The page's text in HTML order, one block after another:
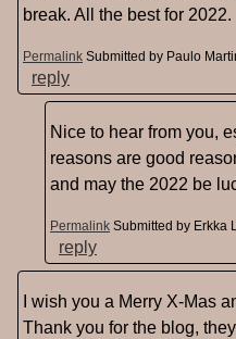
break. All the best for 2022.
Permalink Submitted by Paulo
reply
Nice to hear from you,
reasons are good
and may the 2022 be
Permalink Submitted by Erkka
reply
I wish you a Merry X-Mas
Thank you for the blog,